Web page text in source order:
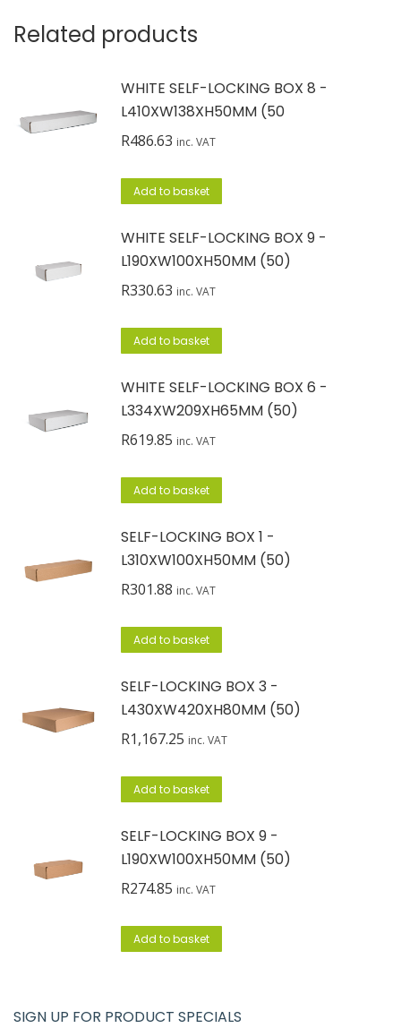
Related products
WHITE SELF-LOCKING BOX 8 -
L410XW138XH50MM (50
R486.63 inc. VAT
Add to basket
WHITE SELF-LOCKING BOX 9 -
L190XW100XH50MM (50)
R330.63 inc. VAT
Add to basket
WHITE SELF-LOCKING BOX 6 -
L334XW209XH65MM (50)
R619.85 inc. VAT
Add to basket
SELF-LOCKING BOX 1 -
L310XW100XH50MM (50)
R301.88 inc. VAT
Add to basket
SELF-LOCKING BOX 3 -
L430XW420XH80MM (50)
R1,167.25 inc. VAT
Add to basket
SELF-LOCKING BOX 9 -
L190XW100XH50MM (50)
R274.85 inc. VAT
Add to basket
SIGN UP FOR PRODUCT SPECIALS